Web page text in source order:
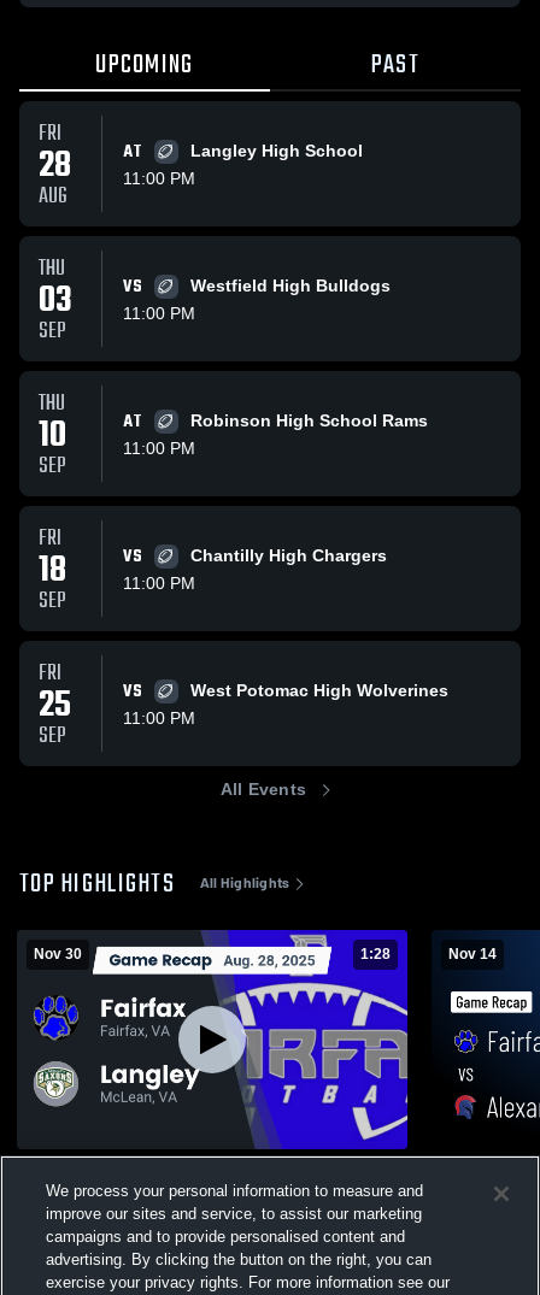
UPCOMING PAST
FRI
28
AUG
AT
Langley High School
11:00 PM
THU
03
SEP
VS
Westfield High Bulldogs
11:00 PM
THU
10
SEP
AT
Robinson High School Rams
11:00 PM
FRI
18
SEP
VS
Chantilly High Chargers
11:00 PM
FRI
25
SEP
VS
West Potomac High Wolverines
11:00 PM
All Events
TOP HIGHLIGHTS All Highlights
Nov 30 1:28
Views
Nov 14
Nov 14,
We process your personal information to measure and
improve our sites and service, to assist our marketing
campaigns and to provide personalised content and
advertising. By clicking the button on the right, you can
exercise your privacy rights. For more information see our